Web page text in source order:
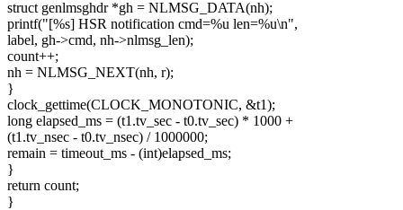
struct genlmsghdr *gh = NLMSG_DATA(nh);
printf("[%s] HSR notification cmd=%u len=%u\n",
label, gh->cmd, nh->nlmsg_len);
count++;
nh = NLMSG_NEXT(nh, r);
}
clock_gettime(CLOCK_MONOTONIC, &t1);
long elapsed_ms = (t1.tv_sec - t0.tv_sec) * 1000 +
(t1.tv_nsec - t0.tv_nsec) / 1000000;
remain = timeout_ms - (int)elapsed_ms;
}
return count;
}